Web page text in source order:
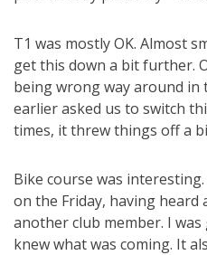
T1 was mostly OK. Almost
get this down a bit further.
being wrong way around in
earlier asked us to switch
times, it threw things off a
Bike course was
on the Friday, having
another club member. I was
knew what was coming. It